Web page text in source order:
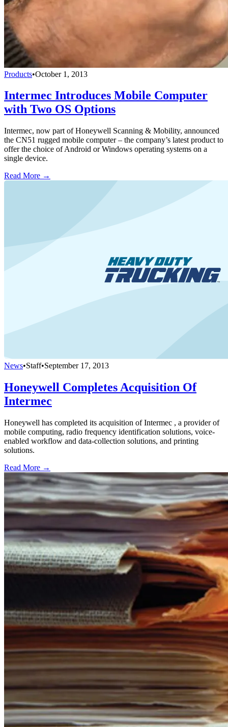
Products•October 1, 2013
Intermec Introduces Mobile Computer
with Two OS Options
Intermec, now part of Honeywell Scanning & Mobility, announced
the CN51 rugged mobile computer – the company’s latest product to
offer the choice of Android or Windows operating systems on a
single device.
Read More →
News•Staff•September 17, 2013
Honeywell Completes Acquisition Of
Intermec
Honeywell has completed its acquisition of Intermec , a provider of
mobile computing, radio frequency identification solutions, voice-
enabled workflow and data-collection solutions, and printing
solutions.
Read More →